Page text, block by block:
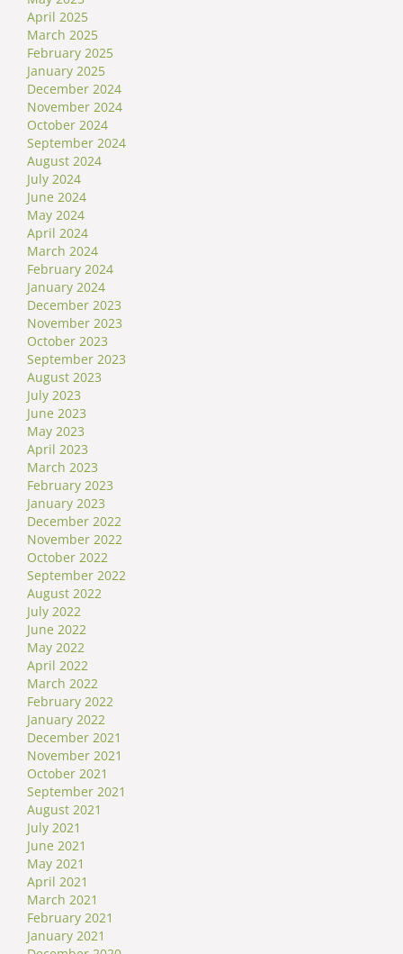
April 2025
March 2025
February 2025
January 2025
December 2024
November 2024
October 2024
September 2024
August 2024
July 2024
June 2024
May 2024
April 2024
March 2024
February 2024
January 2024
December 2023
November 2023
October 2023
September 2023
August 2023
July 2023
June 2023
May 2023
April 2023
March 2023
February 2023
January 2023
December 2022
November 2022
October 2022
September 2022
August 2022
July 2022
June 2022
May 2022
April 2022
March 2022
February 2022
January 2022
December 2021
November 2021
October 2021
September 2021
August 2021
July 2021
June 2021
May 2021
April 2021
March 2021
February 2021
January 2021